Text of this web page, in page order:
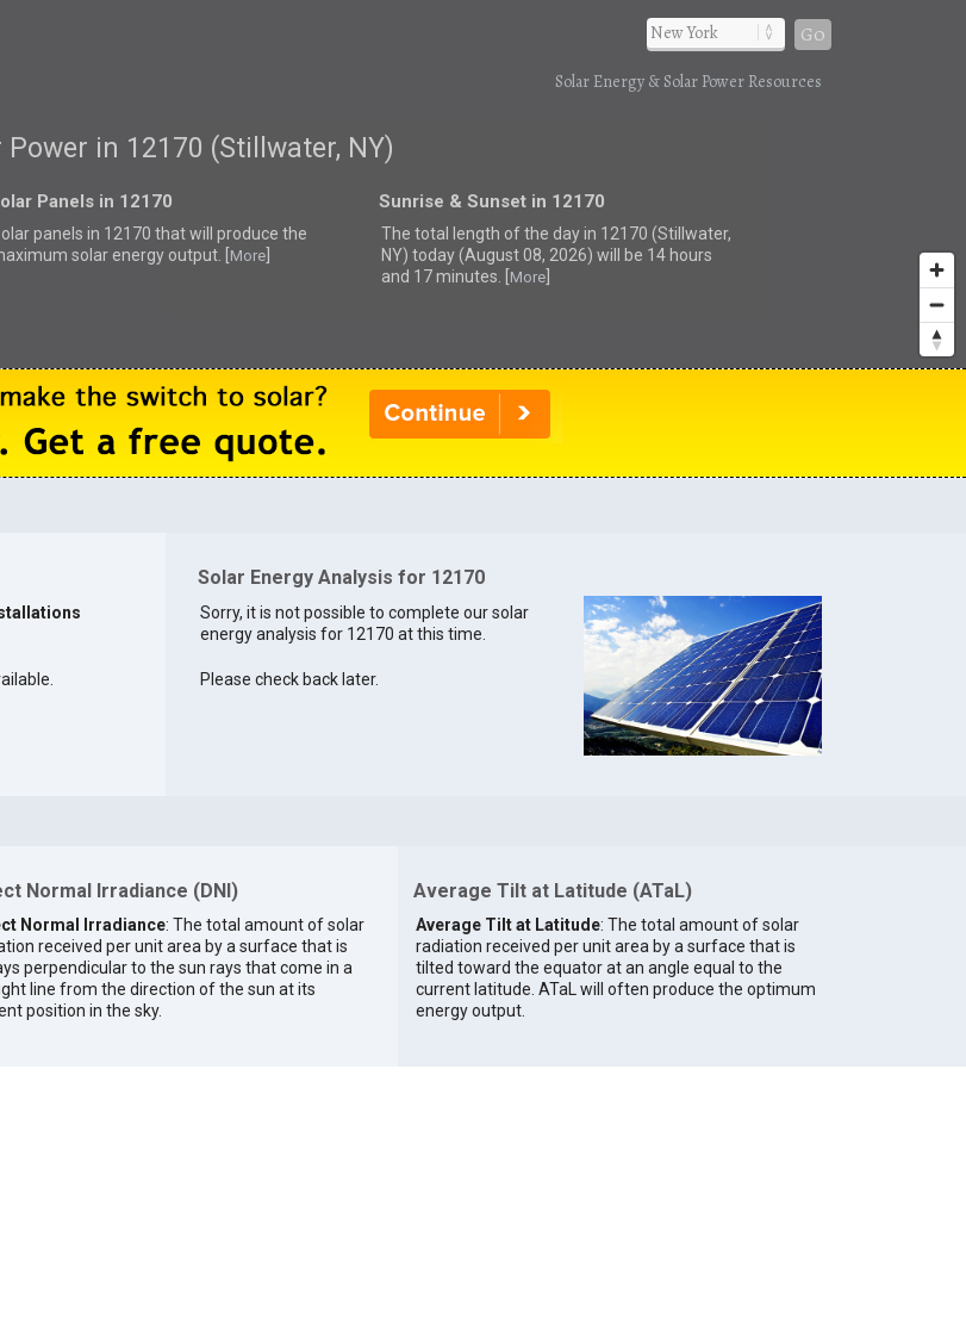
Go
Solar Energy & Solar Power Resources
Power in 12170 (Stillwater, NY)
Panels in 12170
panels in 12170 thatwill produce the
solar energy output. [
More]
Sunrise & Sunset in 12170
The total length of the day in 12170 (Stillwater,
NY) today (August 08, 2026) will be 14 hours
and 17 minutes. [
More]
Solar Energy Analysis for 12170
Sorry, it is not possible to complete our solar
energy analysis for 12170 at this time.
Please check back later.
Normal Irradiance (DNI)
Normal Irradiance: The total amount of solar
received per unit area by a surface that is
perpendicular to the sun rays that come in a
line from the direction of the sun at its
position in the sky.
Average Tilt at Latitude (ATaL)
Average Tilt at Latitude: The total amount of solar
radiation received per unit area by a surface that is
tilted toward the equator at an angle equal to the
current latitude. ATaL will often produce the optimum
energy output.